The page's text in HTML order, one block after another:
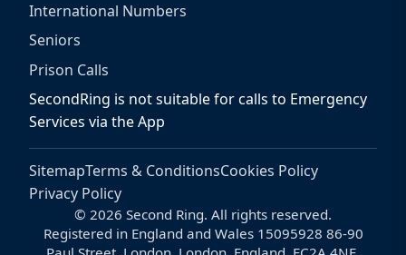
International Numbers
Seniors
Prison Calls
SecondRing is not suitable for calls to Emergency
Services via the App
SitemapTerms & ConditionsCookies Policy
Privacy Policy
© 2026 Second Ring. All rights reserved.
Registered in England and Wales 15095928 86-90